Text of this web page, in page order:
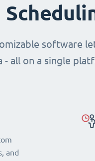
software
all on a single
and